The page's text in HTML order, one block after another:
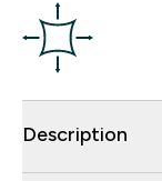
Description